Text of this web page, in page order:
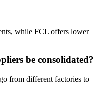
while FCL offers lower
be consolidated?
from different factories to